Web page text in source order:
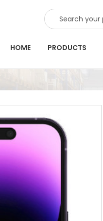
SEARCH
HOME PRODUCTS